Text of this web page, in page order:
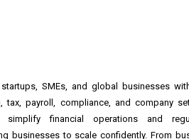
SMEs, and global businesses
tax, payroll, compliance, and company
simplify financial operations and
businesses to scale confidently. From